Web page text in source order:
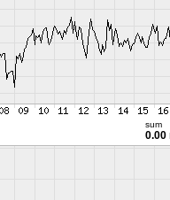
sum
0.00